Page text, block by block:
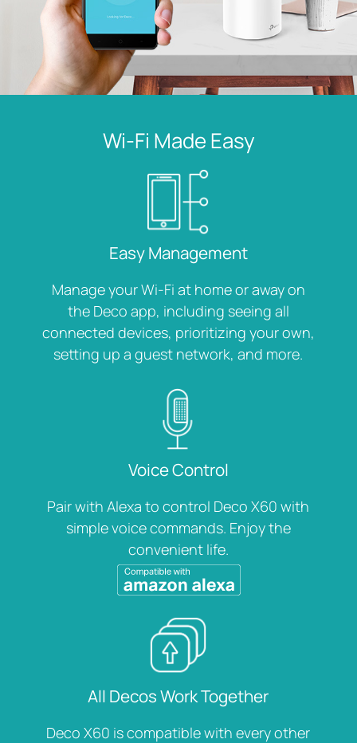
Wi-Fi Made Easy
Easy Management
Manage your Wi-Fi at home or away on
the Deco app, including seeing all
connected devices, prioritizing your own,
setting up a guest network, and more.
Voice Control
Pair with Alexa to control Deco X60 with
simple voice commands. Enjoy the
convenient life.
All Decos Work Together
Deco X60 is compatible with every other